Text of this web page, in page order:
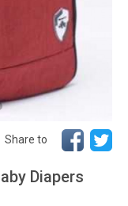
Share to
Diapers